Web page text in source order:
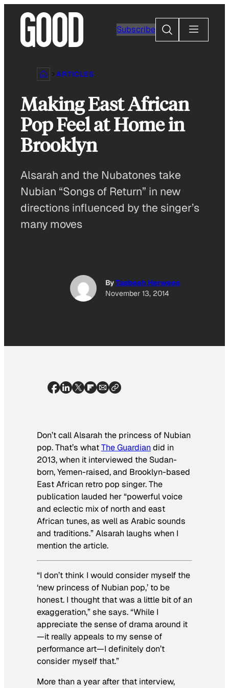
content
Subscribe
Search
ARTICLES
Making East African
Pop Feel at Home in
Brooklyn
Alsarah and the Nubatones take
Nubian “Songs of Return” in new
directions influenced by the singer’s
many moves
ByTasbeeh Herwees
November 13, 2014
Don’t call Alsarah the princess of Nubian
pop. That’s whatThe Guardiandid in
2013, when it interviewed the Sudan-
born, Yemen-raised, and Brooklyn-based
East African retro pop singer. The
publication lauded her “powerful voice
and eclectic mix of north and east
African tunes, as well as Arabic sounds
and traditions.” Alsarah laughs when I
mention the article.
“I don’t think I would consider myself the
‘new princess of Nubian pop,’ to be
honest. I thought that was a little bit of an
exaggeration,” she says. “While I
appreciate the sense of drama around it
—it really appeals to my sense of
performance art—I definitely don’t
consider myself that.”
More than a year after that interview,